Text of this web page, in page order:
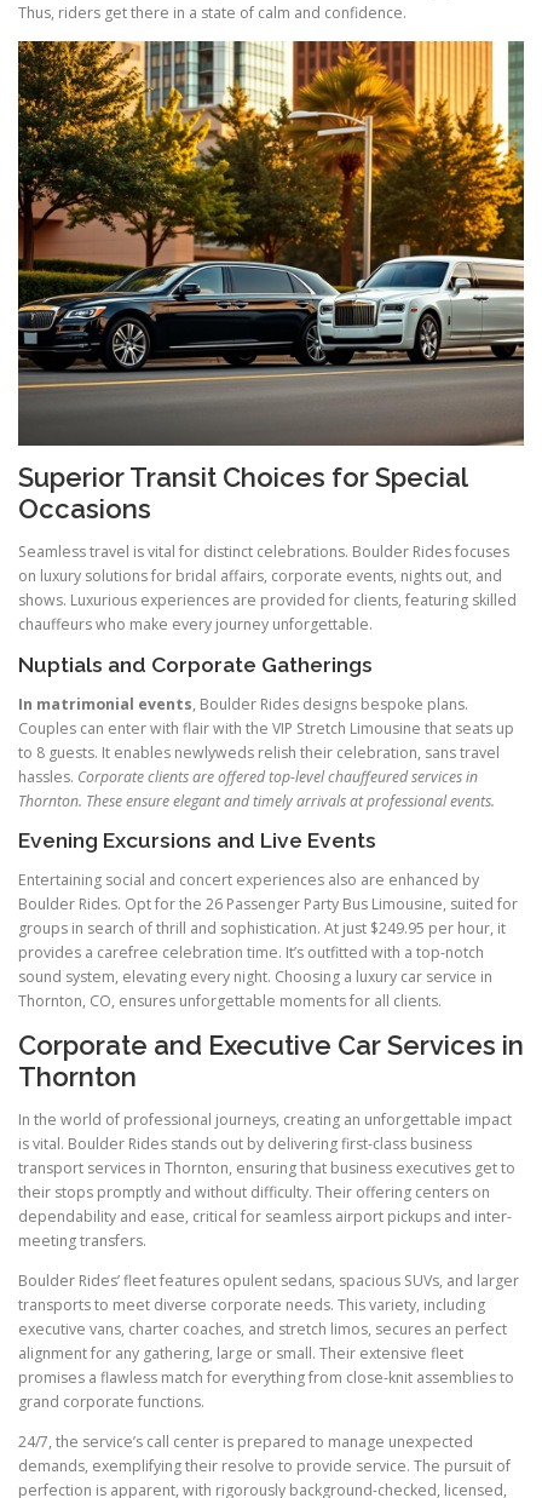
Thus, riders get there in a state of calm and confidence.
Superior Transit Choices for Special
Occasions
Seamless travel is vital for distinct celebrations. Boulder Rides focuses
on luxury solutions for bridal affairs, corporate events, nights out, and
shows. Luxurious experiences are provided for clients, featuring skilled
chauffeurs who make every journey unforgettable.
Nuptials and Corporate Gatherings
In matrimonial events, Boulder Rides designs bespoke plans.
Couples can enter with flair with the VIP Stretch Limousine that seats up
to 8 guests. It enables newlyweds relish their celebration, sans travel
hassles. Corporate clients are offered top-level chauffeured services in
Thornton. These ensure elegant and timely arrivals at professional events.
Evening Excursions and Live Events
Entertaining social and concert experiences also are enhanced by
Boulder Rides. Opt for the 26 Passenger Party Bus Limousine, suited for
groups in search of thrill and sophistication. At just $249.95 per hour, it
provides a carefree celebration time. It’s outfitted with a top-notch
sound system, elevating every night. Choosing a luxury car service in
Thornton, CO, ensures unforgettable moments for all clients.
Corporate and Executive Car Services in
Thornton
In the world of professional journeys, creating an unforgettable impact
is vital. Boulder Rides stands out by delivering first-class business
transport services in Thornton, ensuring that business executives get to
their stops promptly and without difficulty. Their offering centers on
dependability and ease, critical for seamless airport pickups and inter-
meeting transfers.
Boulder Rides’ fleet features opulent sedans, spacious SUVs, and larger
transports to meet diverse corporate needs. This variety, including
executive vans, charter coaches, and stretch limos, secures an perfect
alignment for any gathering, large or small. Their extensive fleet
promises a flawless match for everything from close-knit assemblies to
grand corporate functions.
24/7, the service’s call center is prepared to manage unexpected
demands, exemplifying their resolve to provide service. The pursuit of
perfection is apparent, with rigorously background-checked, licensed,